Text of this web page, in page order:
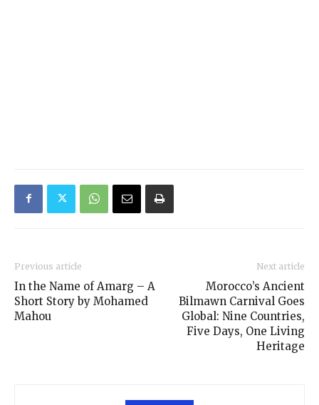
Previous article
In the Name of Amarg – A
Short Story by Mohamed
Mahou
Next article
Morocco’s Ancient
Bilmawn Carnival Goes
Global: Nine Countries,
Five Days, One Living
Heritage